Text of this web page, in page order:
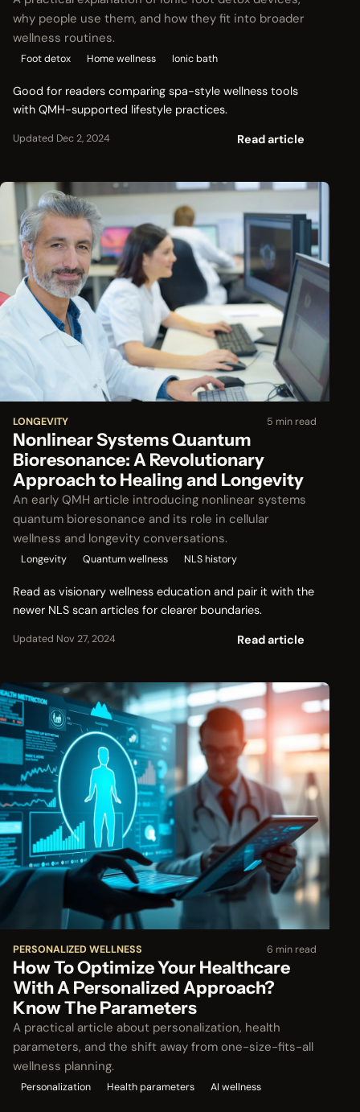
why people use them, and how they fit into broader
wellness routines.
Foot detox Home wellness Ionic bath
Good for readers comparing spa-style wellness tools
with QMH-supported lifestyle practices.
Updated Dec 2, 2024 Read article
LONGEVITY 5 min read
Nonlinear Systems Quantum
Bioresonance: A Revolutionary
Approach to Healing and Longevity
An early QMH article introducing nonlinear systems
quantum bioresonance and its role in cellular
wellness and longevity conversations.
Longevity Quantum wellness NLS history
Read as visionary wellness education and pair it with the
newer NLS scan articles for clearer boundaries.
Updated Nov 27, 2024 Read article
PERSONALIZED WELLNESS 6 min read
How To Optimize Your Healthcare
With A Personalized Approach?
Know The Parameters
A practical article about personalization, health
parameters, and the shift away from one-size-fits-all
wellness planning.
Personalization Health parameters AI wellness